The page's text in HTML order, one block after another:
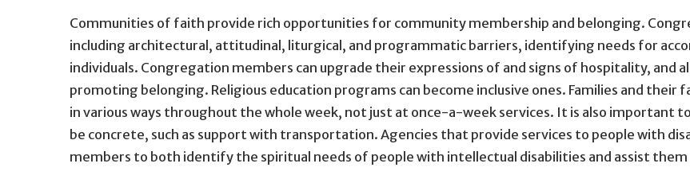
Communities of faith provide rich opportunities for community membership and belonging.
including architectural, attitudinal, liturgical, and programmatic barriers, identifying needs for
individuals. Congregation members can upgrade their expressions of and signs of hospitality,
promoting belonging. Religious education programs can become inclusive ones. Families and
in various ways throughout the whole week, not just at once-a-week services. It is also important
be concrete, such as support with transportation. Agencies that provide services to people with
members to both identify the spiritual needs of people with intellectual disabilities and assist